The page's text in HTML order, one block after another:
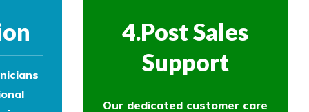
4.Post Sales
Support
Our dedicated customer care